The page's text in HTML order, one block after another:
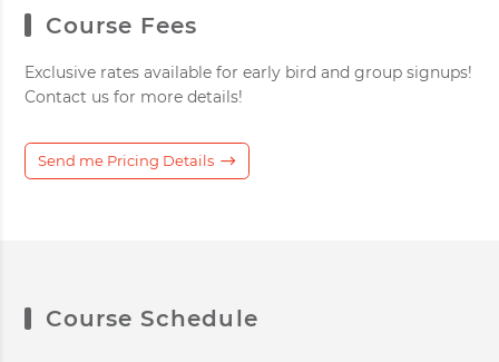
Course Fees
Exclusive rates available for early bird and group signups!
Contact us for more details!
Send me Pricing Details
Course Schedule